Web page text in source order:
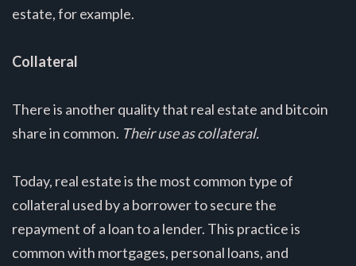
estate, for example.
Collateral
There is another quality that real estate and bitcoin
share in common. Their use as collateral.
Today, real estate is the most common type of
collateral used by a borrower to secure the
repayment of a loan to a lender. This practice is
common with mortgages, personal loans, and